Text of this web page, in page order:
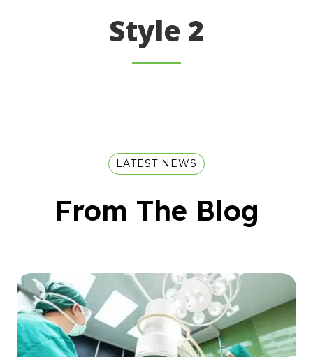
Style 2
LATEST NEWS
From The Blog